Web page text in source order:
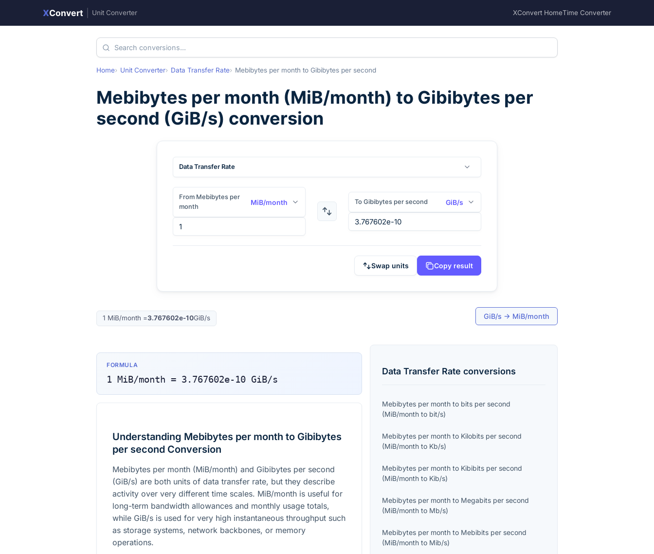
XConvert Unit Converter XConvert HomeTime Converter
Home Unit Converter Data Transfer Rate Mebibytes per month to Gibibytes per second
Mebibytes per month (MiB/month) to Gibibytes per
second (GiB/s) conversion
Data Transfer Rate
From Mebibytes per
month
MiB/month To Gibibytes per second GiB/s
Swap units Copy result
1 MiB/month =3.767602e-10GiB/s GiB/s → MiB/month
FORMULA
1 MiB/month = 3.767602e-10 GiB/s
Understanding Mebibytes per month to Gibibytes
per second Conversion
Mebibytes per month (MiB/month) and Gibibytes per second
(GiB/s) are both units of data transfer rate, but they describe
activity over very different time scales. MiB/month is useful for
long-term bandwidth allowances and monthly usage totals,
while GiB/s is used for very high instantaneous throughput such
as storage systems, network backbones, or memory
operations.
Data Transfer Rate conversions
Mebibytes per month to bits per second
(MiB/month to bit/s)
Mebibytes per month to Kilobits per second
(MiB/month to Kb/s)
Mebibytes per month to Kibibits per second
(MiB/month to Kib/s)
Mebibytes per month to Megabits per second
(MiB/month to Mb/s)
Mebibytes per month to Mebibits per second
(MiB/month to Mib/s)